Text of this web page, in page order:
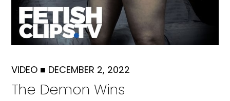
VIDEO ■ DECEMBER 2, 2022
The Demon Wins